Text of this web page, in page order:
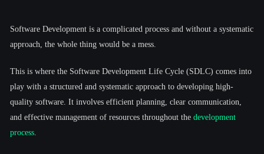
Software Development is a complicated process and without a systematic
approach, the whole thing would be a mess.
This is where the Software Development Life Cycle (SDLC) comes into
play with a structured and systematic approach to developing high-
quality software. It involves efficient planning, clear communication,
and effective management of resources throughout the development
process